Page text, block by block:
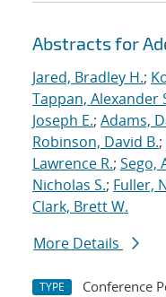
Abstracts for
Jared, Bradley H.;
Tappan, Alexander
Joseph E.; Adams,
Robinson, David B.;
Lawrence R.; Sego,
Nicholas S.; Fuller,
Clark, Brett W.
More Details
TYPE Conference